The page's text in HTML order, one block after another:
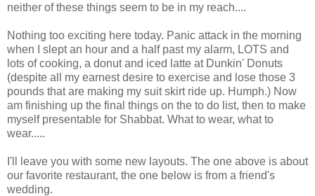
neither of these things seem to be in my reach....
Nothing too exciting here today. Panic attack in the morning
when I slept an hour and a half past my alarm, LOTS and
lots of cooking, a donut and iced latte at Dunkin' Donuts
(despite all my earnest desire to exercise and lose those 3
pounds that are making my suit skirt ride up. Humph.) Now
am finishing up the final things on the to do list, then to make
myself presentable for Shabbat. What to wear, what to
wear.....
I'll leave you with some new layouts. The one above is about
our favorite restaurant, the one below is from a friend's
wedding.